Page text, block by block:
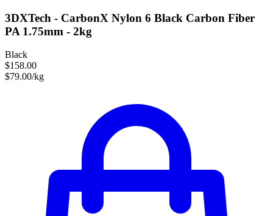
3DXTech - CarbonX Nylon 6 Black Carbon Fiber
PA 1.75mm - 2kg
Black
$158.00
$79.00/kg